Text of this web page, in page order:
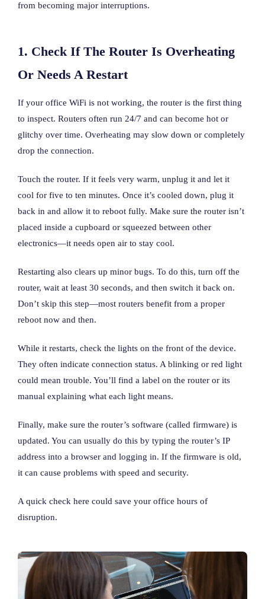
from becoming major interruptions.
1. Check If The Router Is Overheating
Or Needs A Restart
If your office WiFi is not working, the router is the first thing
to inspect. Routers often run 24/7 and can become hot or
glitchy over time. Overheating may slow down or completely
drop the connection.
Touch the router. If it feels very warm, unplug it and let it
cool for five to ten minutes. Once it’s cooled down, plug it
back in and allow it to reboot fully. Make sure the router isn’t
placed inside a cupboard or squeezed between other
electronics—it needs open air to stay cool.
Restarting also clears up minor bugs. To do this, turn off the
router, wait at least 30 seconds, and then switch it back on.
Don’t skip this step—most routers benefit from a proper
reboot now and then.
While it restarts, check the lights on the front of the device.
They often indicate connection status. A blinking or red light
could mean trouble. You’ll find a label on the router or its
manual explaining what each light means.
Finally, make sure the router’s software (called firmware) is
updated. You can usually do this by typing the router’s IP
address into a browser and logging in. If the firmware is old,
it can cause problems with speed and security.
A quick check here could save your office hours of
disruption.